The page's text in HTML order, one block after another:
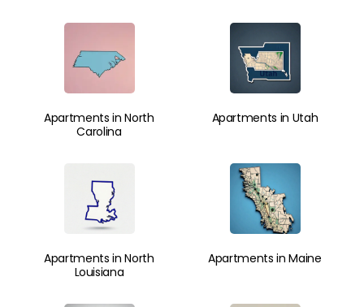
Apartments in North
Carolina
Apartments in Utah
Apartments in North
Louisiana
Apartments in Maine